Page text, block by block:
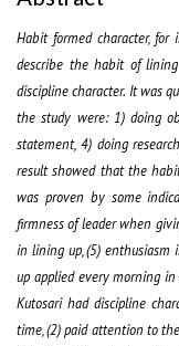
Habit formed character,
describe the habit of
discipline character. It was
the study were: 1) doing
statement, 4) doing
result showed that the
was proven by some
firmness of leader when
in lining up, (5) enthusiasm
up applied every morning in
Kutosari had discipline
time, (2) paid attention to